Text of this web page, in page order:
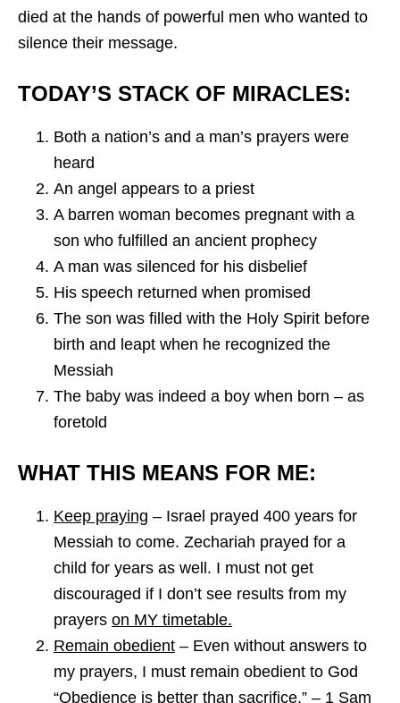
died at the hands of powerful men who wanted to
silence their message.
TODAY’S STACK OF MIRACLES:
Both a nation’s and a man’s prayers were
heard
An angel appears to a priest
A barren woman becomes pregnant with a
son who fulfilled an ancient prophecy
A man was silenced for his disbelief
His speech returned when promised
The son was filled with the Holy Spirit before
birth and leapt when he recognized the
Messiah
The baby was indeed a boy when born – as
foretold
WHAT THIS MEANS FOR ME:
Keep praying – Israel prayed 400 years for
Messiah to come. Zechariah prayed for a
child for years as well. I must not get
discouraged if I don’t see results from my
prayers on MY timetable.
Remain obedient – Even without answers to
my prayers, I must remain obedient to God
“Obedience is better than sacrifice.” – 1 Sam